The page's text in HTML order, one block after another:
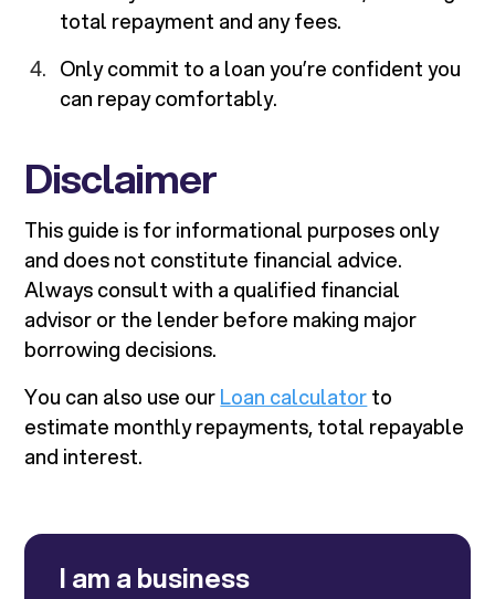
total repayment and any fees.
Only commit to a loan you’re confident you
can repay comfortably.
Disclaimer
This guide is for informational purposes only
and does not constitute financial advice.
Always consult with a qualified financial
advisor or the lender before making major
borrowing decisions.
You can also use ourLoan calculatorto
estimate monthly repayments, total repayable
and interest.
I am a business